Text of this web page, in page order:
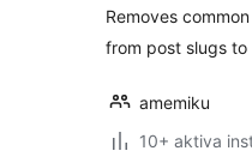
Removes
from post slugs to
amemiku
10+ aktiva